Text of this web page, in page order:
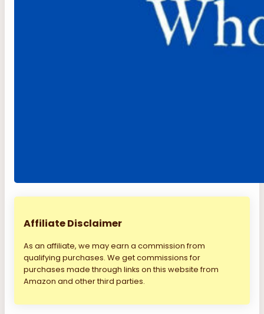
Affiliate Disclaimer
As an affiliate, we may earn a commission from
qualifying purchases. We get commissions for
purchases made through links on this website from
Amazon and other third parties.